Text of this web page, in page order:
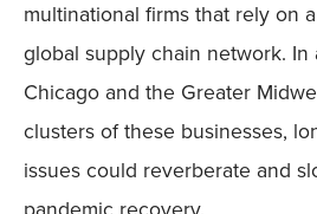
multinational firms that rely on
global supply chain network. In
Chicago and the Greater
clusters of these businesses,
issues could reverberate and